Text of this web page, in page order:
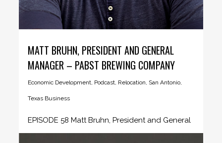
MATT BRUHN, PRESIDENT AND GENERAL
MANAGER – PABST BREWING COMPANY
Economic Development, Podcast, Relocation, San Antonio,
Texas Business
EPISODE 58 Matt Bruhn, President and General
Manager - Pabst Brewing Company...